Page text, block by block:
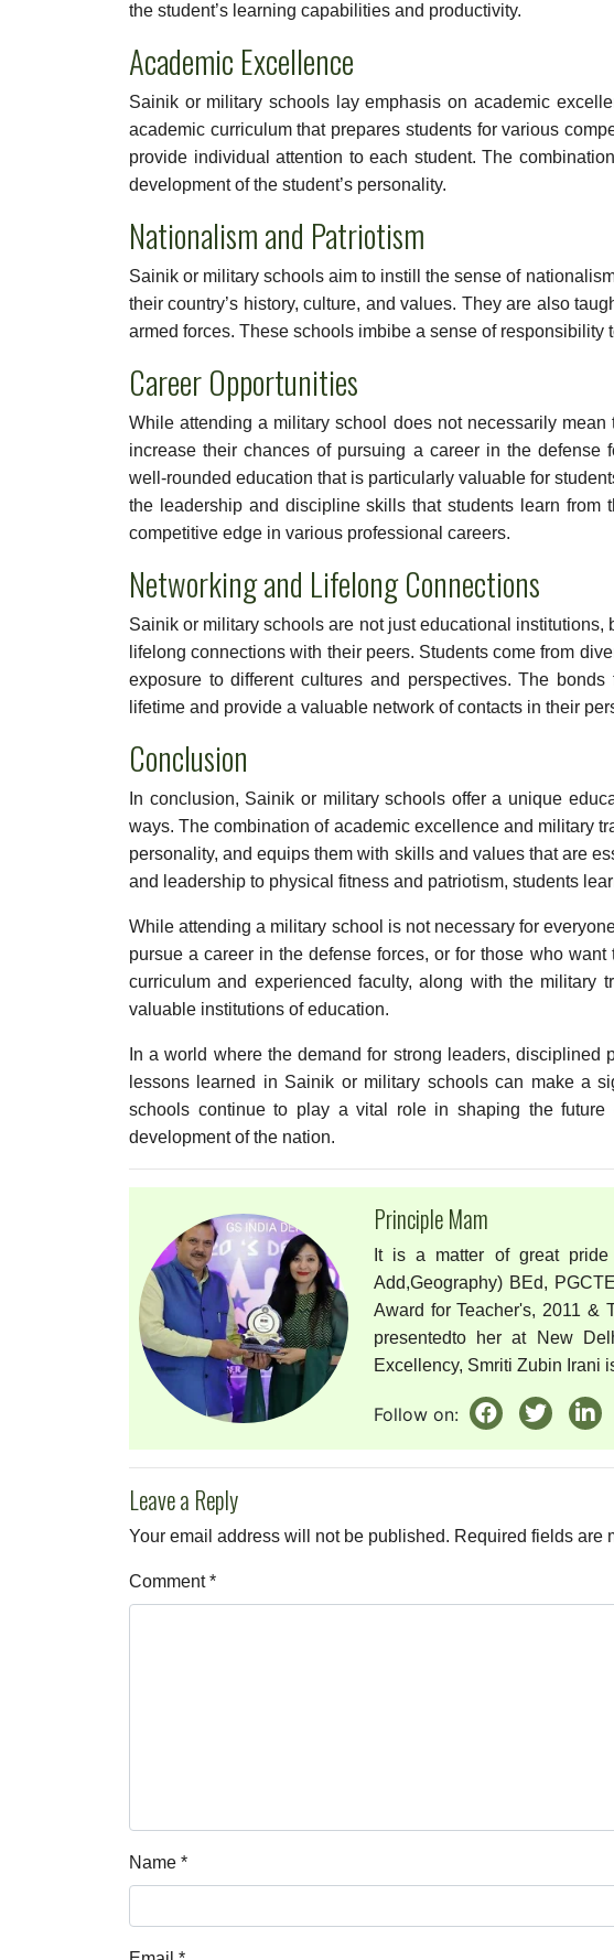
the student’s learning capabilities and productivity.
Academic Excellence
Sainik or military schools lay emphasis on academic
academic curriculum that prepares students for various
provide individual attention to each student. The
development of the student’s personality.
Nationalism and Patriotism
Sainik or military schools aim to instill the sense of
their country’s history, culture, and values. They are also
armed forces. These schools imbibe a sense of
Career Opportunities
While attending a military school does not necessarily
increase their chances of pursuing a career in the
well-rounded education that is particularly valuable for
the leadership and discipline skills that students learn
competitive edge in various professional careers.
Networking and Lifelong Connections
Sainik or military schools are not just educational
lifelong connections with their peers. Students come from
exposure to different cultures and perspectives. The
lifetime and provide a valuable network of contacts in their
Conclusion
In conclusion, Sainik or military schools offer a unique
ways. The combination of academic excellence and military
personality, and equips them with skills and values that are
and leadership to physical fitness and patriotism, students
While attending a military school is not necessary for
pursue a career in the defense forces, or for those who
curriculum and experienced faculty, along with the military
valuable institutions of education.
In a world where the demand for strong leaders,
lessons learned in Sainik or military schools can make a
schools continue to play a vital role in shaping the
development of the nation.
Principle Mam
It is a matter of great
Add,Geography) BEd,
Award for Teacher's, 2011 &
presentedto her at New
Excellency, Smriti Zubin Irani
Follow on:
Leave a Reply
Your email address will not be published. Required fields are
Comment*
Name *